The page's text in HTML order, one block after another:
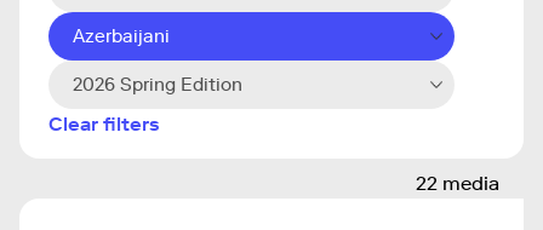
Azerbaijani
2026 Spring Edition
Clear filters
22 media